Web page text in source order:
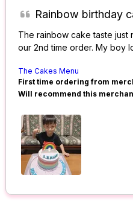
Rainbow birthday
The rainbow cake taste just
our 2nd time order. My boy
The Cakes Menu
First time ordering from
Will recommend this